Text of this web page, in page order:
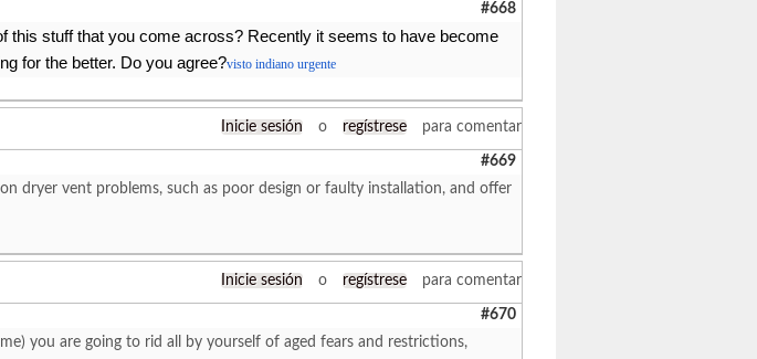
#668
this stuff that you come across? Recently it seems to have become
for the better. Do you agree?visto indiano urgente
Inicie sesión o regístrese para comentar
#669
dryer vent problems, such as poor design or faulty installation, and offer
Inicie sesión o regístrese para comentar
#670
you are going to rid all by yourself of aged fears and restrictions,